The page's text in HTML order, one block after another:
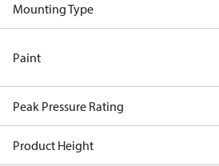
Mounting Type
Paint
Peak Pressure Rating
Product Height